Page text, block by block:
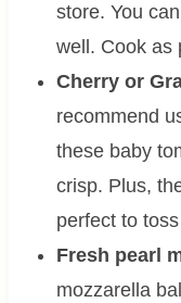
store. You
well. Cook as
Cherry or
recommend
these baby
crisp. Plus,
perfect to
Fresh pearl
mozzarella